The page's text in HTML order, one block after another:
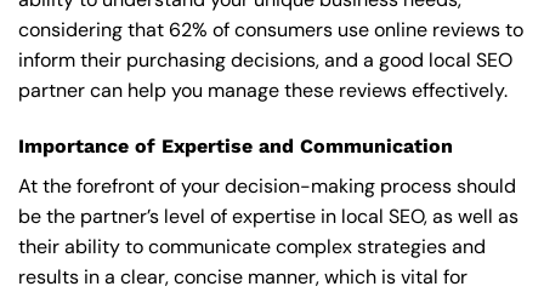
considering that 62% of consumers use online reviews to
inform their purchasing decisions, and a good local SEO
partner can help you manage these reviews effectively.
Importance of Expertise and Communication
At the forefront of your decision-making process should
be the partner’s level of expertise in local SEO, as well as
their ability to communicate complex strategies and
results in a clear, concise manner, which is vital for